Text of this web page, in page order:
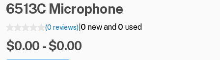
6513C Microphone
(0 reviews)| 0 new and 0 used
$0.00 - $0.00